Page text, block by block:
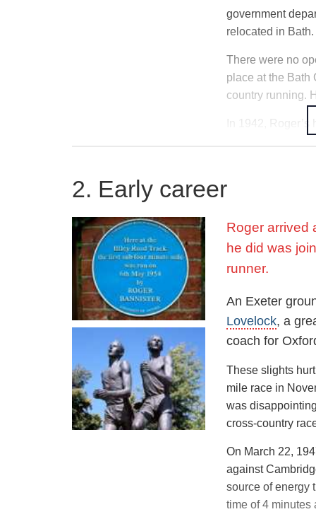
government
relocated in Bath.
There were no
place at the Bath
country running.
In 1942,
As a result of his
bombed again.
through the term,
Rugby, cricket,
entered a half-
In January 1946,
Early in 1946,
College, Oxford
2. Early career
Roger arrived
he did was
runner.
An Exeter
Lovelock, a
coach for
These slights
mile race in
was
cross-country
On March 22,
against
source of energy
time of 4 minutes